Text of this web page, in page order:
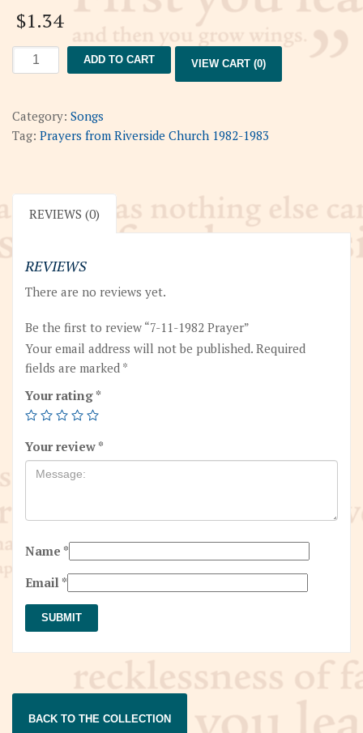
$1.34
11-
Prayer
quantity
ADD TO CART VIEW CART (0)
Category: Songs
Tag: Prayers from Riverside Church 1982-1983
REVIEWS (0)
REVIEWS
There are no reviews yet.
Be the first to review “7-11-1982 Prayer”
Your email address will not be published. Required
fields are marked *
Your rating *
Your review *
Name *
Email *
BACK TO THE COLLECTION